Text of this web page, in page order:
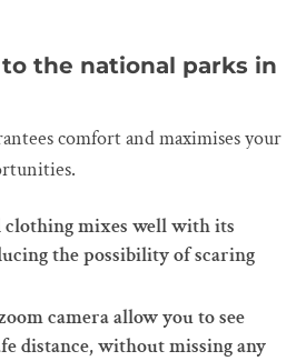
the national parks in
comfort and maximises your
mixes well with its
the possibility of scaring
camera allow you to see
distance, without missing any